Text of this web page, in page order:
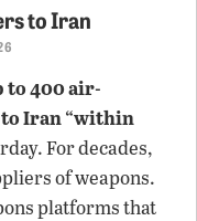
to Iran
to 400 air-
Iran “within
For decades,
of weapons.
platforms that